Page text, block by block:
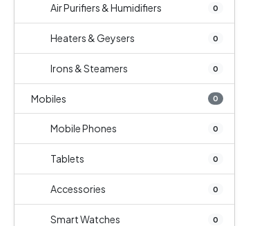
Air Purifiers & Humidifiers 0
Heaters & Geysers 0
Irons & Steamers 0
Mobiles 0
Mobile Phones 0
Tablets 0
Accessories 0
Smart Watches 0